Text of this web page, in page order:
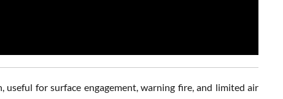
for surface engagement, warning fire, and limited air